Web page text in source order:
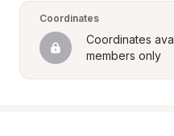
Coordinates
Coordinates
members only